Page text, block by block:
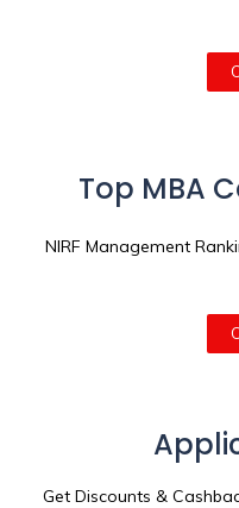
Top MBA
NIRF Management
Get Discounts &